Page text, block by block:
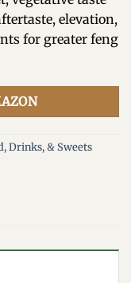
elevation,
for greater feng
Drinks, & Sweets